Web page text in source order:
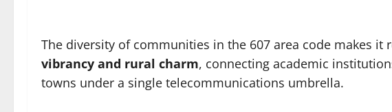
The diversity of communities in the 607 area code makes it
vibrancy and rural charm, connecting academic
towns under a single telecommunications umbrella.